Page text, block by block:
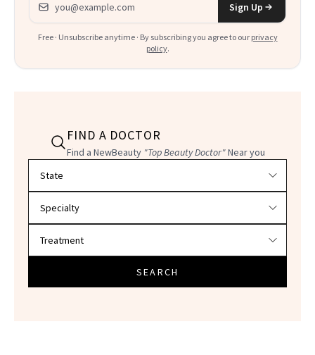
Sign Up
Free · Unsubscribe anytime · By subscribing you agree to our privacy
policy.
FIND A DOCTOR
Find a NewBeauty "Top Beauty Doctor"Near you
SEARCH